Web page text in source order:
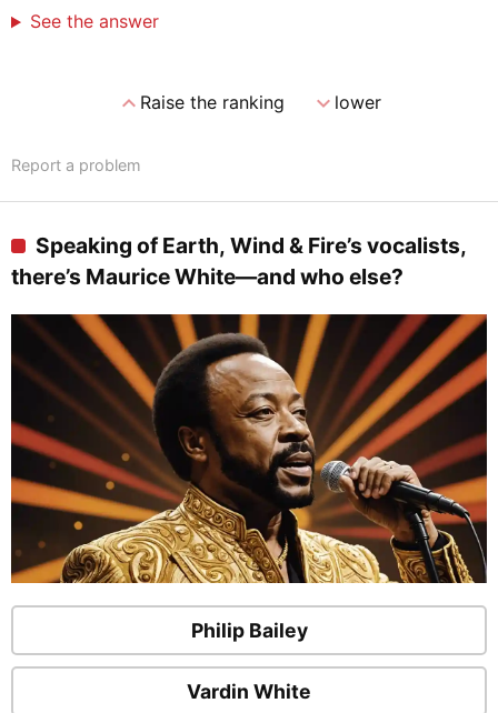
See the answer
expand_lessRaise the ranking expand_morelower
Report a problem
Speaking of Earth, Wind & Fire’s vocalists,
there’s Maurice White—and who else?
Philip Bailey
Vardin White